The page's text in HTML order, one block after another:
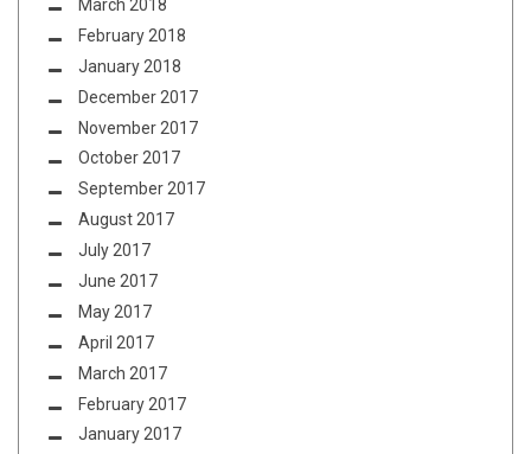
March 2018
February 2018
January 2018
December 2017
November 2017
October 2017
September 2017
August 2017
July 2017
June 2017
May 2017
April 2017
March 2017
February 2017
January 2017